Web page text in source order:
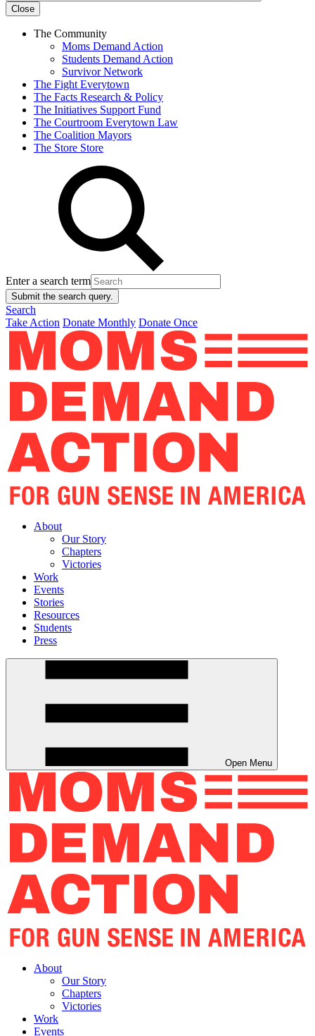
Close
The Community
Moms Demand Action
Students Demand Action
Survivor Network
The Fight Everytown
The Facts Research & Policy
The Initiatives Support Fund
The Courtroom Everytown Law
The Coalition Mayors
The Store Store
Enter a search term
Submit the search query.
Search
Take Action Donate Monthly Donate Once
About
Our Story
Chapters
Victories
Work
Events
Stories
Resources
Students
Press
Open Menu
About
Our Story
Chapters
Victories
Work
Events